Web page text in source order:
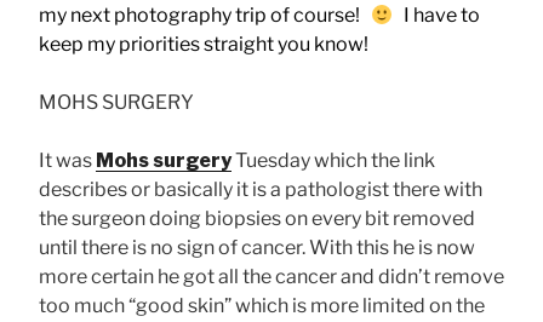
my next photography trip of course!
I have to
keep my priorities straight you know!
MOHS SURGERY
It was Mohs surgeryTuesday which the link
describes or basically it is a pathologist there with
the surgeon doing biopsies on every bit removed
until there is no sign of cancer. With this he is now
more certain he got all the cancer and didn’t remove
too much “good skin” which is more limited on the